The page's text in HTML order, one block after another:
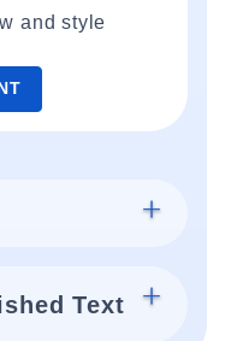
and style
Text